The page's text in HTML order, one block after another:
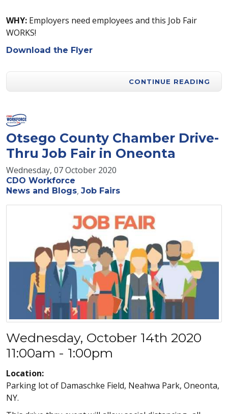
WHY: Employers need employees and this Job Fair
WORKS!
Download the Flyer
CONTINUE READING
Otsego County Chamber Drive-
Thru Job Fair in Oneonta
Wednesday, 07 October 2020
CDO Workforce
News and Blogs Job Fairs
Wednesday, October 14th 2020
11:00am - 1:00pm
Location:
Parking lot of Damaschke Field, Neahwa Park, Oneonta,
NY.